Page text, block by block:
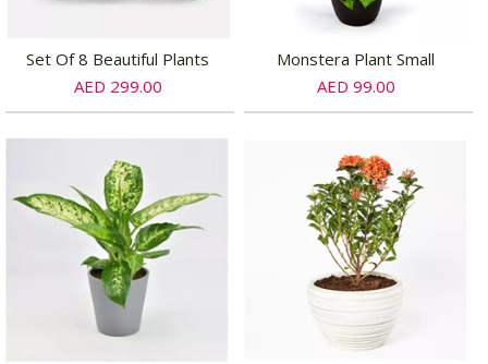
Set Of 8 Beautiful Plants
AED 299.00
Monstera Plant Small
AED 99.00